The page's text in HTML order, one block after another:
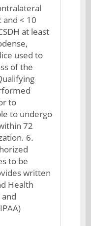
and < 10
at least
used to
of the
to
to undergo
72
6.
to be
written
Health